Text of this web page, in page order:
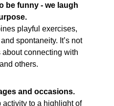
be funny - we laugh
playful exercises,
spontaneity. It’s not
about connecting with
others.
and occasions.
activity to a highlight of